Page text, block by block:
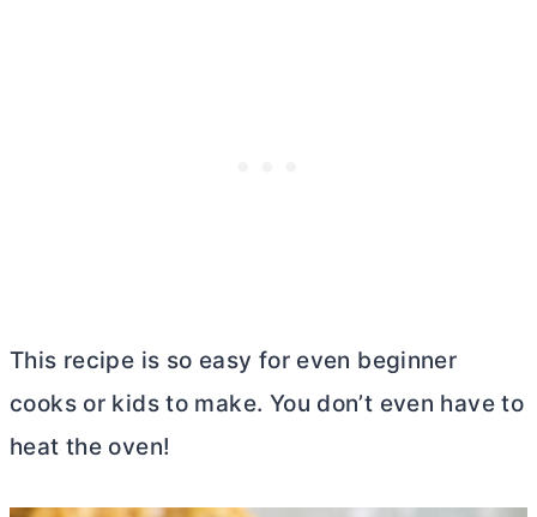
This recipe is so easy for even beginner
cooks or kids to make. You don’t even have to
heat the oven!